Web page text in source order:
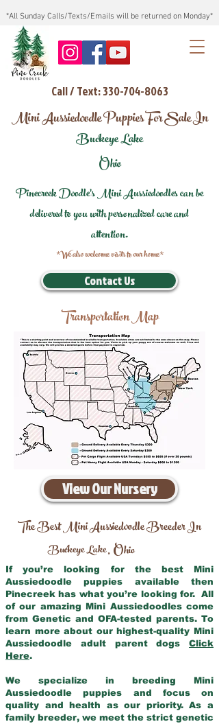
*All Sunday Calls/Texts/Emails will be returned on Monday*
Call / Text: 330-704-8063
Mini Aussiedoodle Puppies For Sale In
Buckeye Lake
Ohio
Pinecreek Doodle's Mini Aussiedoodles can be
delivered to you with personalized care and
attention.
*We also welcome visits to our home*
Contact Us
Transportation Map
View Our Nursery
The Best Mini Aussiedoodle Breeder In
Buckeye Lake,Ohio
If you’re looking for the best Mini
Aussiedoodle puppies available then
Pinecreek has what you’re looking for. All
of our amazing Mini Aussiedoodles come
from Genetic and OFA-tested parents. To
learn more about our highest-quality Mini
Aussiedoodle adult parent dogs Click
Here.
We specialize in breeding Mini
Aussiedoodle puppies and focus on
quality and health as our priority. As a
family breeder, we meet the strict genetic